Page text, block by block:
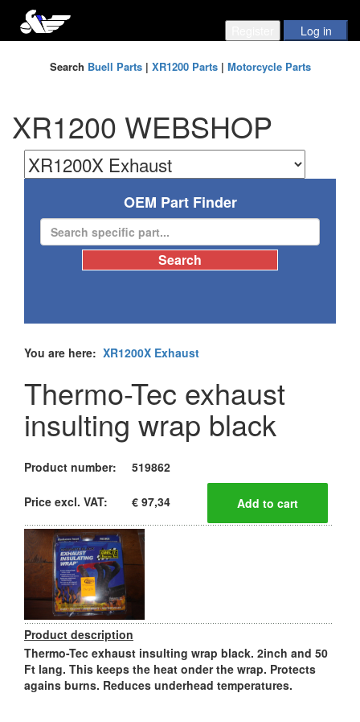
Search Buell Parts| XR1200 Parts| Motorcycle Parts
XR1200 WEBSHOP
OEM Part Finder
You are here: XR1200X Exhaust
Thermo-Tec exhaust
insulting wrap black
Product number: 519862
Price excl. VAT: € 97,34
Product description
Thermo-Tec exhaust insulting wrap black. 2inch and 50
Ft lang. This keeps the heat onder the wrap. Protects
agains burns. Reduces underhead temperatures.